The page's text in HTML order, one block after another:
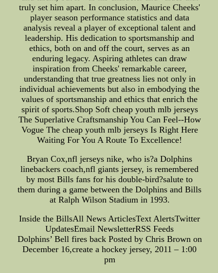
truly set him apart. In conclusion, Maurice Cheeks'
player season performance statistics and data
analysis reveal a player of exceptional talent and
leadership. His dedication to sportsmanship and
ethics, both on and off the court, serves as an
enduring legacy. Aspiring athletes can draw
inspiration from Cheeks' remarkable career,
understanding that true greatness lies not only in
individual achievements but also in embodying the
values of sportsmanship and ethics that enrich the
spirit of sports.Shop Soft cheap youth mlb jerseys
The Superlative Craftsmanship You Can Feel--How
Vogue The cheap youth mlb jerseys Is Right Here
Waiting For You A Route To Excellence!
Bryan Cox,nfl jerseys nike, who is?a Dolphins
linebackers coach,nfl giants jersey, is remembered
by most Bills fans for his double-bird?salute to
them during a game between the Dolphins and Bills
at Ralph Wilson Stadium in 1993.
Inside the BillsAll News ArticlesText AlertsTwitter
UpdatesEmail NewsletterRSS Feeds
Dolphins’ Bell fires back Posted by Chris Brown on
December 16,create a hockey jersey, 2011 – 1:00
pm